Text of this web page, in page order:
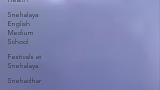
Snehalaya
English
Medium
School
Festivals at
Snehalaya
Snehadhar